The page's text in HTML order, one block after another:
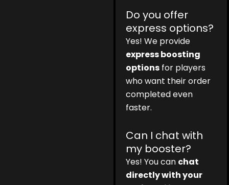
Do you offer
express options?
Yes! We provide
express boosting
options for players
who want their order
completed even
faster.
Can I chat with
my booster?
Yes! You can chat
directly with your